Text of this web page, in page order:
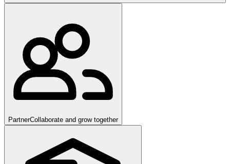
PartnerCollaborate and grow together